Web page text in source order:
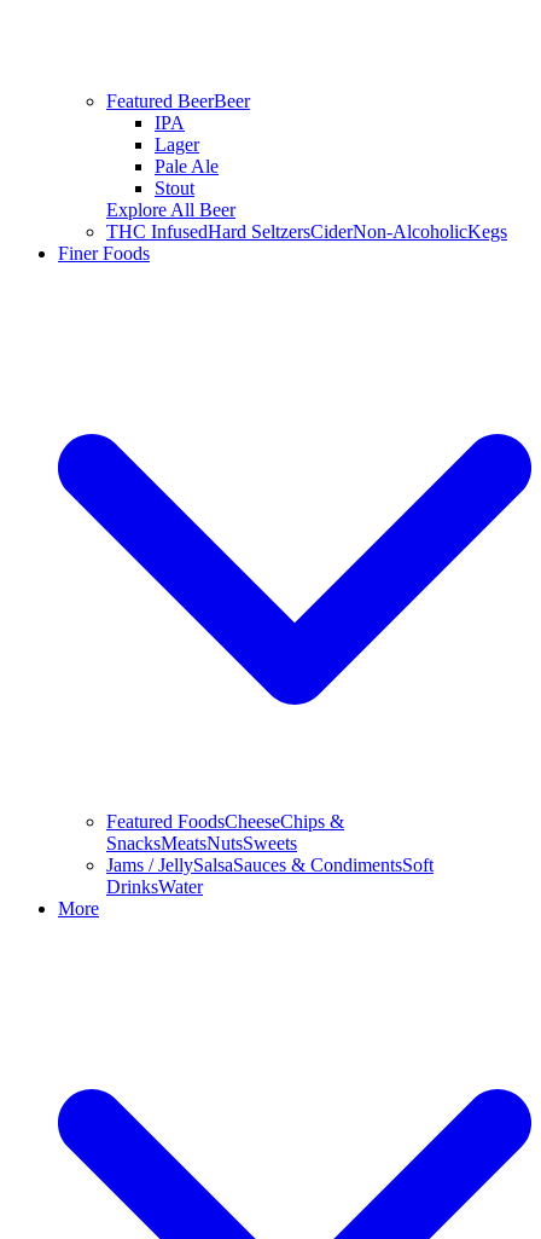
Featured BeerBeer
IPA
Lager
Pale Ale
Stout
Explore All Beer
THC InfusedHard SeltzersCiderNon-AlcoholicKegs
Finer Foods
Featured FoodsCheeseChips &
SnacksMeatsNutsSweets
Jams / JellySalsaSauces & CondimentsSoft
DrinksWater
More